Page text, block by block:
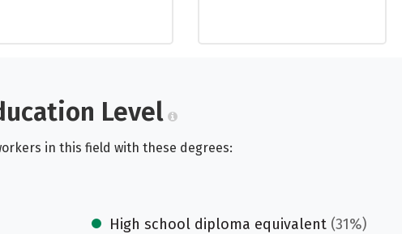
Level
in this field with these degrees:
High school diploma equivalent (31%)